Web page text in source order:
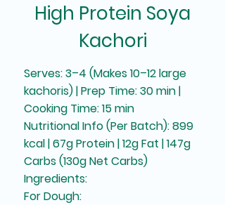
High Protein Soya
Kachori
Serves: 3–4 (Makes 10–12 large
kachoris) | Prep Time: 30 min |
Cooking Time: 15 min
Nutritional Info (Per Batch): 899
kcal | 67g Protein | 12g Fat | 147g
Carbs (130g Net Carbs)
Ingredients:
For Dough: